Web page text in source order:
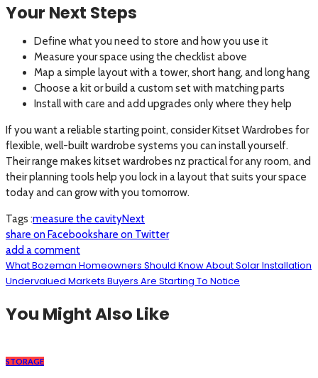
Your Next Steps
Define what you need to store and how you use it
Measure your space using the checklist above
Map a simple layout with a tower, short hang, and long hang
Choose a kit or build a custom set with matching parts
Install with care and add upgrades only where they help
If you want a reliable starting point, consider Kitset Wardrobes for
flexible, well-built wardrobe systems you can install yourself.
Their range makes kitset wardrobes nz practical for any room, and
their planning tools help you lock in a layout that suits your space
today and can grow with you tomorrow.
Tags :measure the cavityNext
share on Facebookshare on Twitter
add a comment
What Bozeman Homeowners Should Know About Solar Installation
Undervalued Markets Buyers Are Starting To Notice
You Might Also Like
STORAGE